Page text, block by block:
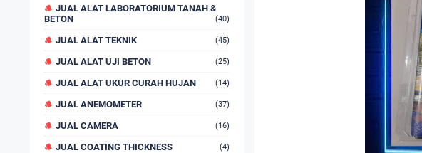
JUAL ALAT LABORATORIUM TANAH &
BETON
(40)
JUAL ALAT TEKNIK (45)
JUAL ALAT UJI BETON (25)
JUAL ALAT UKUR CURAH HUJAN (14)
JUAL ANEMOMETER (37)
JUAL CAMERA (16)
JUAL COATING THICKNESS (4)